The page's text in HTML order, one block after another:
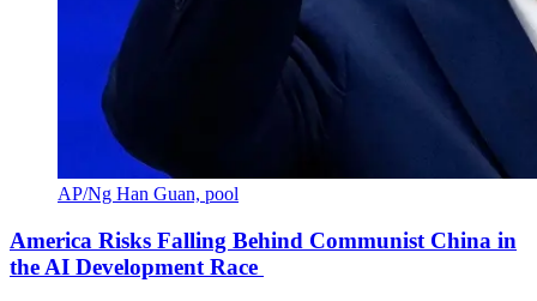
AP/Ng Han Guan, pool
America Risks Falling Behind Communist China in
the AI Development Race